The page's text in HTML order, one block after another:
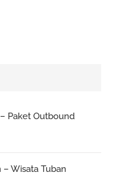
Paket Outbound
Wisata Tuban